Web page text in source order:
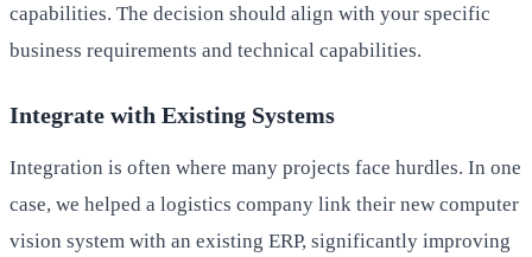
capabilities. The decision should align with your specific
business requirements and technical capabilities.
Integrate with Existing Systems
Integration is often where many projects face hurdles. In one
case, we helped a logistics company link their new computer
vision system with an existing ERP, significantly improving